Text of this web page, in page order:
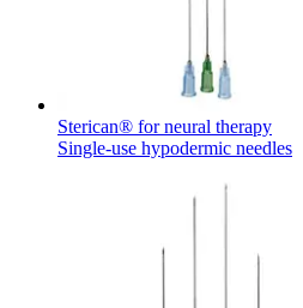
Sterican® for neural therapy
Single-use hypodermic needles